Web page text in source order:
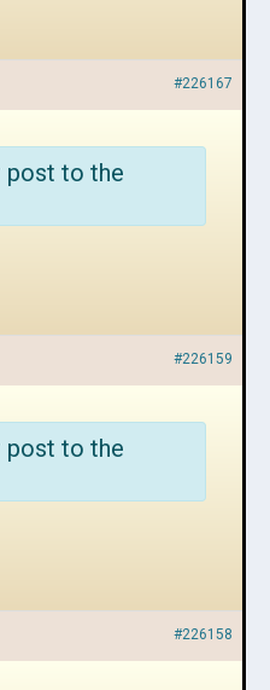
#226167
post to the
#226159
post to the
#226158